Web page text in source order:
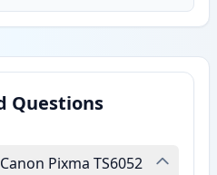
Questions
Pixma TS6052